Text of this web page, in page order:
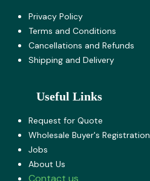
Privacy Policy
Terms and Co​nditions
Cancellations and Refunds
Shipping and Delivery
Useful Links
Request for Quote
Wholesale Buyer's Registration
Jobs
About U​s
Contact us